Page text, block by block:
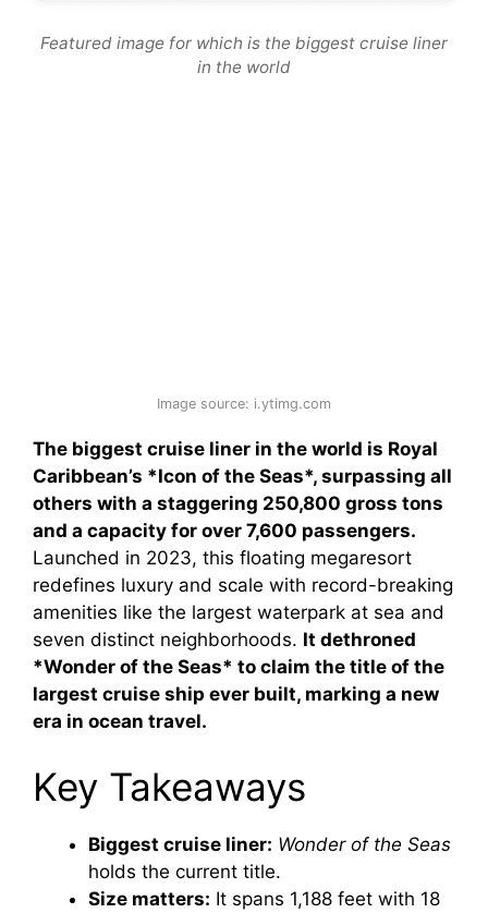
Featured image for which is the biggest cruise liner
in the world
Image source: i.ytimg.com
The biggest cruise liner in the world is Royal
Caribbean’s *Icon of the Seas*, surpassing all
others with a staggering 250,800 gross tons
and a capacity for over 7,600 passengers.
Launched in 2023, this floating megaresort
redefines luxury and scale with record-breaking
amenities like the largest waterpark at sea and
seven distinct neighborhoods. It dethroned
*Wonder of the Seas* to claim the title of the
largest cruise ship ever built, marking a new
era in ocean travel.
Key Takeaways
Biggest cruise liner: Wonder of the Seas
holds the current title.
Size matters: It spans 1,188 feet with 18